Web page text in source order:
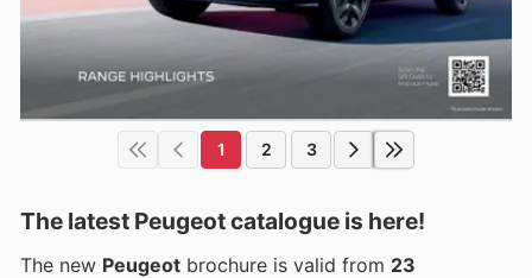
1 2 3
The latest Peugeot catalogue is here!
The new Peugeot brochure is valid from 23